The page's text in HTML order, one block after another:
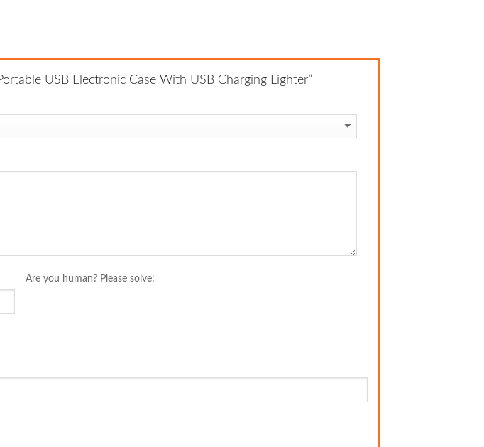
USB Electronic Case With USB Charging Lighter”
Are you human? Please solve: